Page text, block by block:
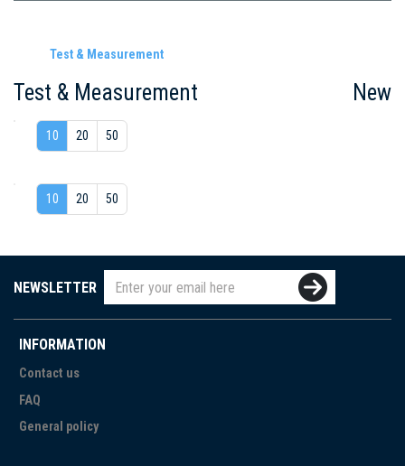
Test & Measurement
Test & Measurement New
10 20 50
10 20 50
NEWSLETTER
INFORMATION
Contact us
FAQ
General policy